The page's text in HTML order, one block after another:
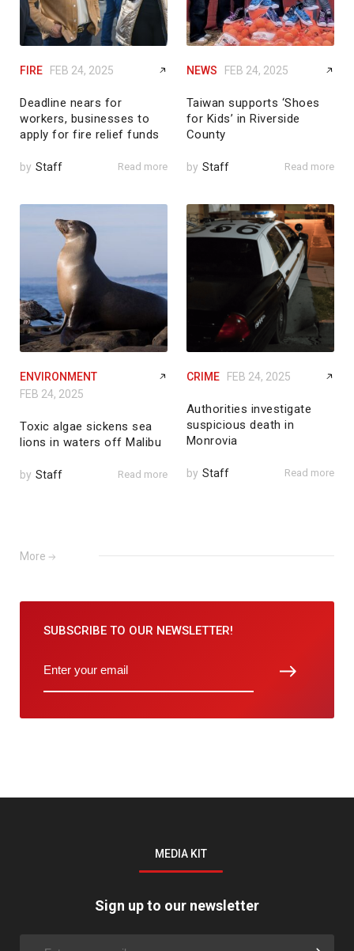
FIRE FEB 24, 2025
Deadline nears for
workers, businesses to
apply for fire relief funds
by Staff Read more
NEWS FEB 24, 2025
Taiwan supports ‘Shoes
for Kids’ in Riverside
County
by Staff Read more
ENVIRONMENT
FEB 24, 2025
Toxic algae sickens sea
lions in waters off Malibu
by Staff Read more
CRIME FEB 24, 2025
Authorities investigate
suspicious death in
Monrovia
by Staff Read more
More
SUBSCRIBE TO OUR NEWSLETTER!
MEDIA KIT
Sign up to our newsletter